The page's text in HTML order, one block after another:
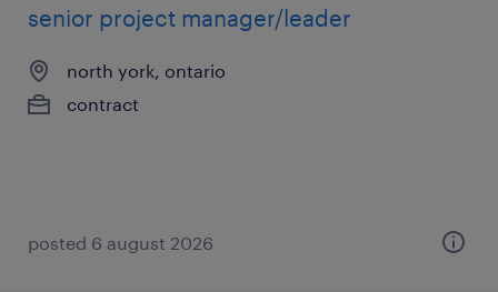
senior project manager/leader
north york, ontario
contract
posted 6 august 2026